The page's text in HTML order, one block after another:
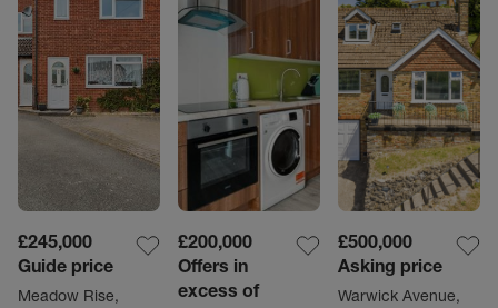
£245,000
Guide price
Meadow Rise,
£200,000
Offers in
excess of
£500,000
Asking price
Warwick Avenue,